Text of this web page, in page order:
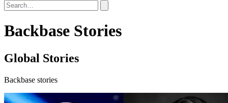
Backbase Stories
Global Stories
Backbase stories